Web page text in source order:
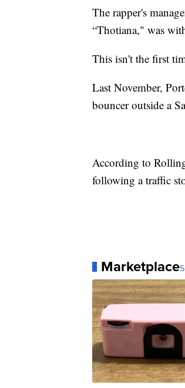
The rapper's
“Thotiana," was
This isn't the first
Last November,
bouncer outside a
According to
following a traffic
Marketplace